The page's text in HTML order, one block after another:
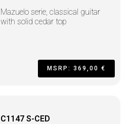
Mazuelo serie, classical guitar
with solid cedar top
MSRP: 369,00 €
C1147 S-CED